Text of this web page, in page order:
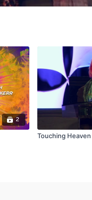
2
Touching